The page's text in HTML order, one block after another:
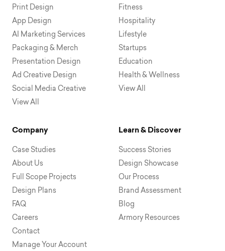
Print Design
App Design
AI Marketing Services
Packaging & Merch
Presentation Design
Ad Creative Design
Social Media Creative
View All
Fitness
Hospitality
Lifestyle
Startups
Education
Health & Wellness
View All
Company
Case Studies
About Us
Full Scope Projects
Design Plans
FAQ
Careers
Contact
Manage Your Account
Learn & Discover
Success Stories
Design Showcase
Our Process
Brand Assessment
Blog
Armory Resources